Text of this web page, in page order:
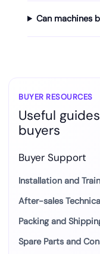
Can machines
BUYER RESOURCES
Useful
buyers
Buyer Support
Installation and
After-sales
Packing and
Spare Parts and